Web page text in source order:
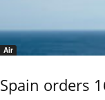
Air
Spain orders